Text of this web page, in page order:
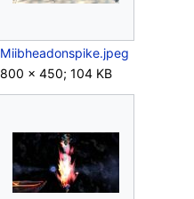
Miibheadonspike.jpeg
800 × 450; 104 KB